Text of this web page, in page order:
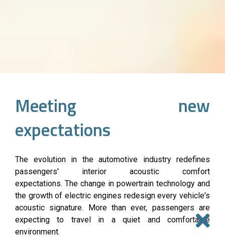
Meeting new
expectations
The evolution in the automotive industry redefines
passengers' interior acoustic comfort
expectations. The change in powertrain technology and
the growth of electric engines redesign every vehicle's
acoustic signature. More than ever, passengers are
expecting to travel in a quiet and comfortable
environment.